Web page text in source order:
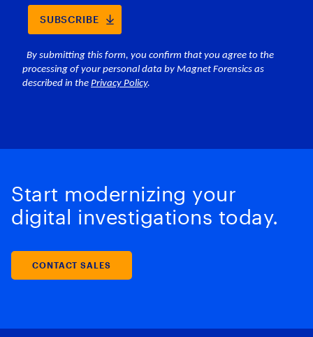
Start modernizing your
digital investigations today.
CONTACT SALES